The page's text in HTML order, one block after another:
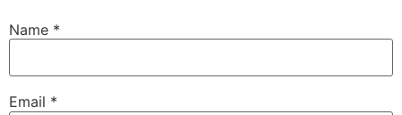
Name *
Email *